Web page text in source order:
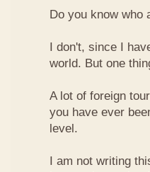
Do you know who
I don't, since I
world. But one
A lot of foreign
you have ever
level.
I am not writing